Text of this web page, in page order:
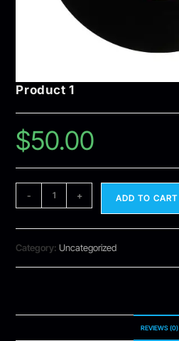
Product 1
$50.00
- + ADD TO CART
Category:Uncategorized
REVIEWS (0)